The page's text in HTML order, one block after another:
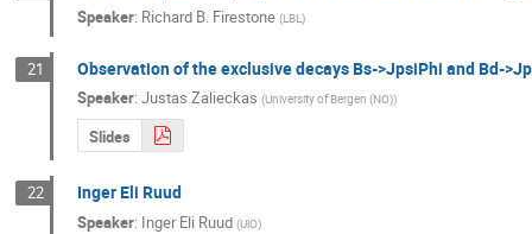
Speaker: Richard B. Firestone (LBL )
21 Observation of the exclusive decays Bs->JpsiPhi and Bd-
Speaker: Justas Zalieckas (University of Bergen (NO))
Slides
22 Inger Eli Ruud
Speaker: Inger Eli Ruud (UiO)